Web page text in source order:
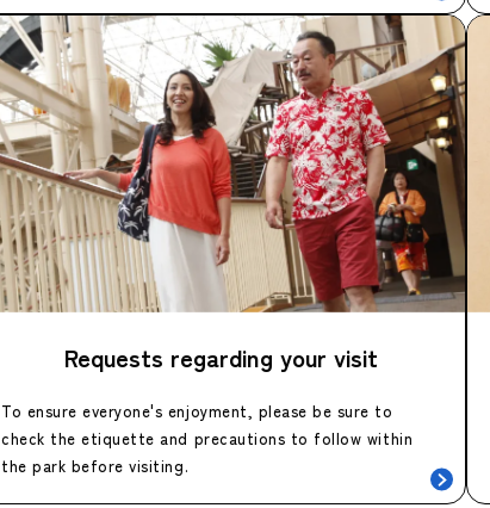
Requests regarding your visit
To ensure everyone's enjoyment, please be sure to
check the etiquette and precautions to follow within
the park before visiting.